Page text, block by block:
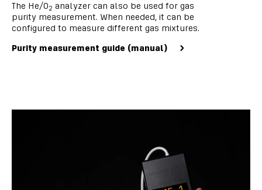
The He/O2 analyzer can also be used for gas
purity measurement. When needed, it can be
configured to measure different gas mixtures.
Purity measurement guide (manual)